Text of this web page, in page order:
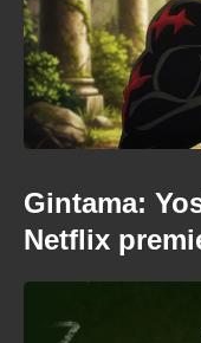
Gintama:
Netflix